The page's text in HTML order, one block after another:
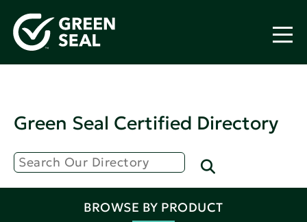
Green Seal Certified Directory
BROWSE BY PRODUCT